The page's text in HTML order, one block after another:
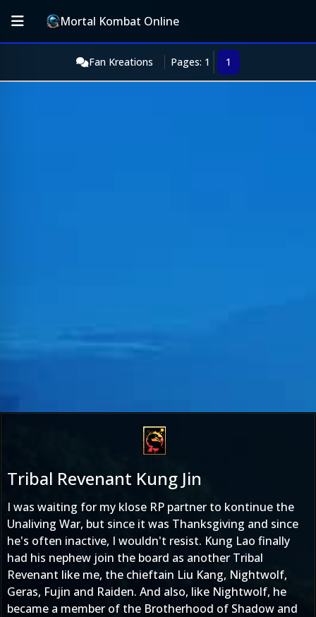
Mortal Kombat Online
Fan Kreations Pages: 1 1
Tribal Revenant Kung Jin
I was waiting for my klose RP partner to kontinue the
Unaliving War, but since it was Thanksgiving and since
he's often inactive, I wouldn't resist. Kung Lao finally
had his nephew join the board as another Tribal
Revenant like me, the chieftain Liu Kang, Nightwolf,
Geras, Fujin and Raiden. And also, like Nightwolf, he
became a member of the Brotherhood of Shadow and